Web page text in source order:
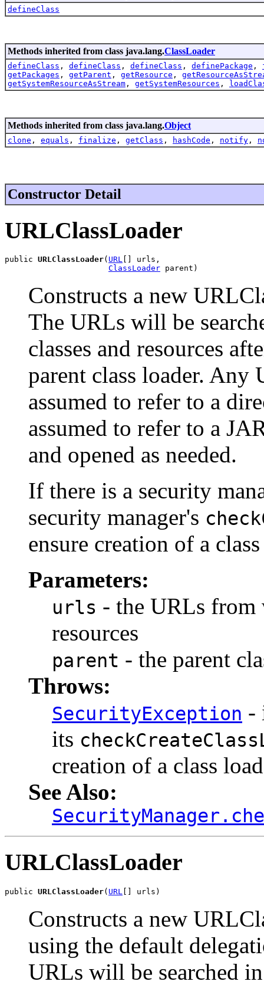
defineClass
Methods inherited from class java.lang.ClassLoader
defineClass , defineClass , defineClass , definePackage ,
getPackages , getParent , getResource ,
getSystemResourceAsStream , getSystemResources ,
Methods inherited from class java.lang.Object
clone , equals , finalize , getClass , hashCode , notify ,
Constructor Detail
URLClassLoader
public URLClassLoader( URL [] urls,
ClassLoader parent)
Constructs a new
The URLs will be
classes and resources
parent class loader. Any
assumed to refer to a
assumed to refer to a
and opened as needed.
If there is a security
security manager's
ensure creation of a
Parameters:
urls - the URLs from
resources
parent - the parent
Throws:
SecurityException -
its
creation of a class
See Also:
URLClassLoader
public URLClassLoader( URL [] urls)
Constructs a new
using the default
URLs will be searched